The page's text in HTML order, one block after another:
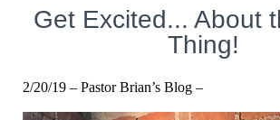
Get Excited... About
Thing!
2/20/19 – Pastor Brian’s Blog –